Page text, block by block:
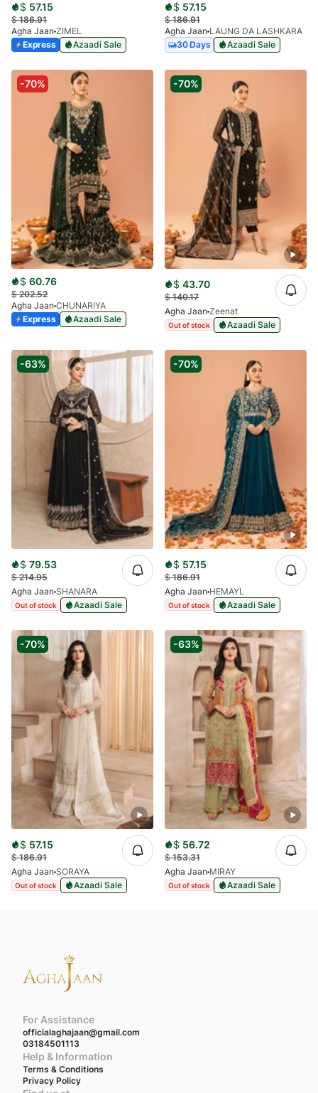
$ 57.15
$186.91
Agha Jaan ZIMEL
Express
Azaadi Sale
$ 57.15
$186.91
Agha Jaan LAUNG DA LASHKARA
30 Days
Azaadi Sale
-70%
$ 60.76
$202.52
Agha Jaan CHUNARIYA
Express
Azaadi Sale
-70%
$ 43.70
$140.17
Agha Jaan Zeenat
Out of stock Azaadi Sale
-63%
$ 79.53
$214.95
Agha Jaan SHANARA
Out of stock Azaadi Sale
-70%
$ 57.15
$186.91
Agha Jaan HEMAYL
Out of stock Azaadi Sale
-70%
$ 57.15
$186.91
Agha Jaan SORAYA
Out of stock Azaadi Sale
-63%
$ 56.72
$153.31
Agha Jaan MIRAY
Out of stock Azaadi Sale
For Assistance
officialaghajaan@gmail.com
03184501113
Help & Information
Terms & Conditions
Privacy Policy